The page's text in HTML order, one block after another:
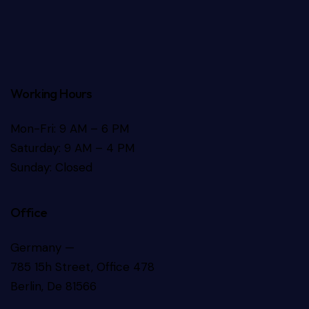
Working Hours
Mon-Fri: 9 AM – 6 PM
Saturday: 9 AM – 4 PM
Sunday: Closed
Office
Germany —
785 15h Street, Office 478
Berlin, De 81566